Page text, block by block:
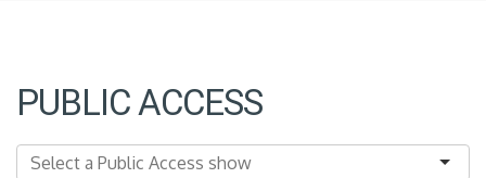
PUBLIC ACCESS